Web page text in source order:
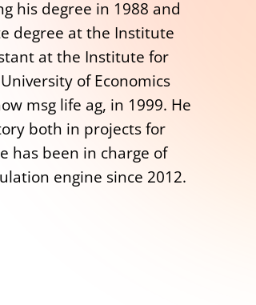
his degree in 1988 and
degree at the Institute
at the Institute for
of Economics
msg life ag, in 1999. He
both in projects for
has been in charge of
engine since 2012.